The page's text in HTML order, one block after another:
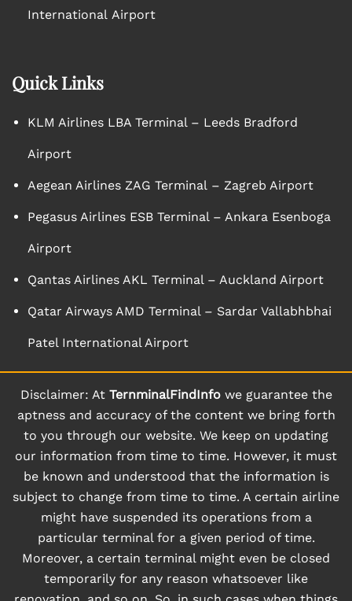
International Airport
Quick Links
KLM Airlines LBA Terminal – Leeds Bradford
Airport
Aegean Airlines ZAG Terminal – Zagreb Airport
Pegasus Airlines ESB Terminal – Ankara Esenboga
Airport
Qantas Airlines AKL Terminal – Auckland Airport
Qatar Airways AMD Terminal – Sardar Vallabhbhai
Patel International Airport
Disclaimer: At TernminalFindInfowe guarantee the
aptness and accuracy of the content we bring forth
to you through our website. We keep on updating
our information from time to time. However, it must
be known and understood that the information is
subject to change from time to time. A certain airline
might have suspended its operations from a
particular terminal for a given period of time.
Moreover, a certain terminal might even be closed
temporarily for any reason whatsoever like